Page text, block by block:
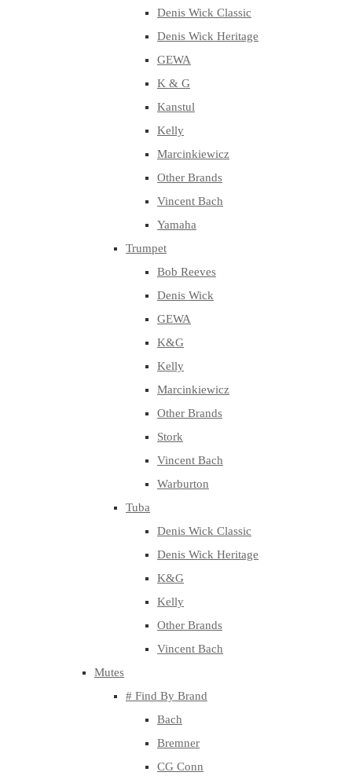
Denis Wick Classic
Denis Wick Heritage
GEWA
K & G
Kanstul
Kelly
Marcinkiewicz
Other Brands
Vincent Bach
Yamaha
Trumpet
Bob Reeves
Denis Wick
GEWA
K&G
Kelly
Marcinkiewicz
Other Brands
Stork
Vincent Bach
Warburton
Tuba
Denis Wick Classic
Denis Wick Heritage
K&G
Kelly
Other Brands
Vincent Bach
Mutes
# Find By Brand
Bach
Bremner
CG Conn